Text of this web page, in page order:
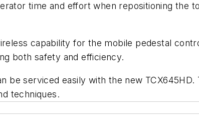
time and effort when repositioning the
capability for the mobile pedestal
both safety and efficiency.
be serviced easily with the new
techniques.